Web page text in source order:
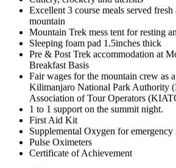
Excellent 3 course meals served
mountain
Mountain Trek mess tent for resting
Sleeping foam pad 1.5inches thick
Pre & Post Trek accommodation at
Breakfast Basis
Fair wages for the mountain crew as
Kilimanjaro National Park Authority
Association of Tour Operators
1 to 1 support on the summit night.
First Aid Kit
Supplemental Oxygen for emergency
Pulse Oximeters
Certificate of Achievement